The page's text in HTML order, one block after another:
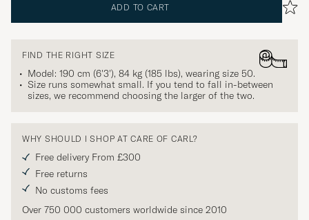
ADD TO CART
FIND THE RIGHT SIZE
Model: 190 cm (6'3'), 84 kg (185 lbs), wearing size 50.
Size runs somewhat small. If you tend to fall in-between
sizes, we recommend choosing the larger of the two.
WHY SHOULD I SHOP AT CARE OF CARL?
Free delivery From £300
Free returns
No customs fees
Over 750 000 customers worldwide since 2010